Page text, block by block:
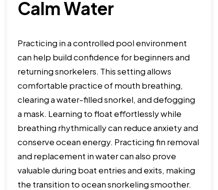
Calm Water
Practicing in a controlled pool environment
can help build confidence for beginners and
returning snorkelers. This setting allows
comfortable practice of mouth breathing,
clearing a water-filled snorkel, and defogging
a mask. Learning to float effortlessly while
breathing rhythmically can reduce anxiety and
conserve ocean energy. Practicing fin removal
and replacement in water can also prove
valuable during boat entries and exits, making
the transition to ocean snorkeling smoother.